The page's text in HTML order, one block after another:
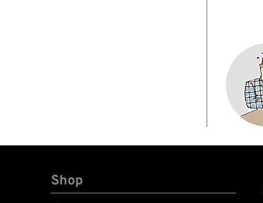
Shop